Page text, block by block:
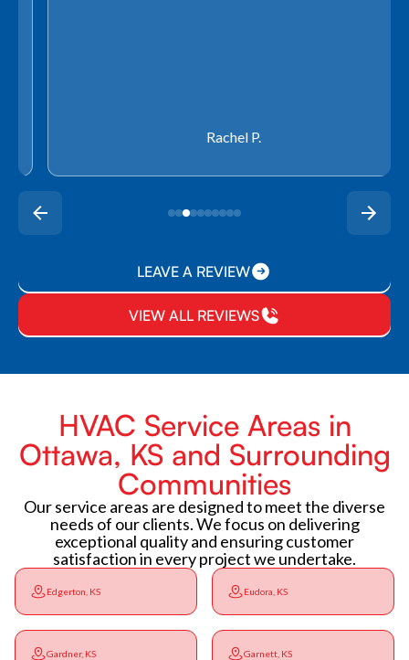
Rachel P.
LEAVE A REVIEW
VIEW ALL REVIEWS
HVAC Service Areas in
Ottawa, KS and Surrounding
Communities
Our service areas are designed to meet the diverse
needs of our clients. We focus on delivering
exceptional quality and ensuring customer
satisfaction in every project we undertake.
Edgerton, KS Eudora, KS
Gardner, KS Garnett, KS